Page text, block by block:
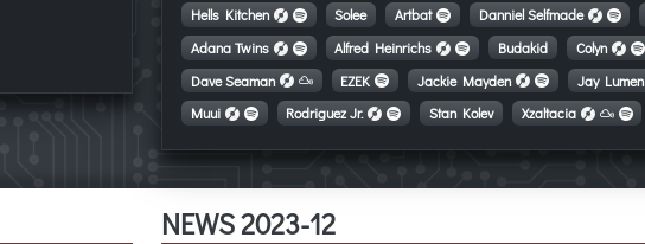
Hells Kitchen
Solee Artbat Danniel Selfmade
Adana Twins
Alfred Heinrichs Budakid Colyn
Dave Seaman
EZEK Jackie Mayden Jay Lumen
Muui
Rodriguez Jr. Stan Kolev Xzaltacia
NEWS 2023-12